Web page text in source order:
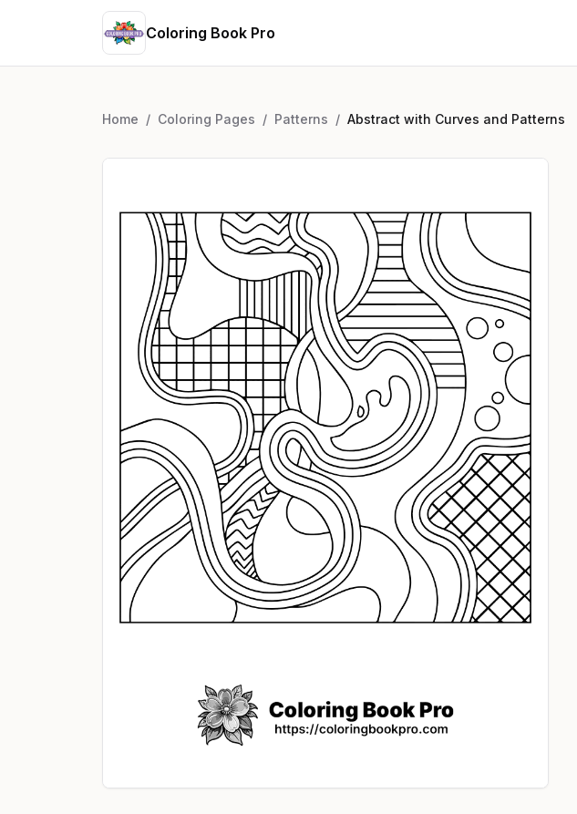
Coloring Book Pro
Home / Coloring Pages / Patterns / Abstract with Curves and Patterns